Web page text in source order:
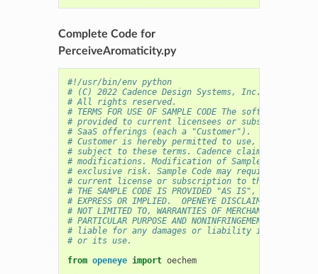
Complete Code for
PerceiveAromaticity.py
#!/usr/bin/env python
# (C) 2022 Cadence Design Systems, Inc. (Cadence)
# All rights reserved.
# TERMS FOR USE OF SAMPLE CODE The software
# provided to current licensees or subscribers of
# SaaS offerings (each a "Customer").
# Customer is hereby permitted to use, copy, and
# subject to these terms. Cadence claims no rights
# modifications. Modification of Sample Code is at
# exclusive risk. Sample Code may require
# current license or subscription to the
# THE SAMPLE CODE IS PROVIDED "AS IS", WITHOUT
# EXPRESS OR IMPLIED.  OPENEYE DISCLAIMS ALL
# NOT LIMITED TO, WARRANTIES OF MERCHANTABILITY,
# PARTICULAR PURPOSE AND NONINFRINGEMENT. In
# liable for any damages or liability in connection
# or its use.
from openeye import oechem